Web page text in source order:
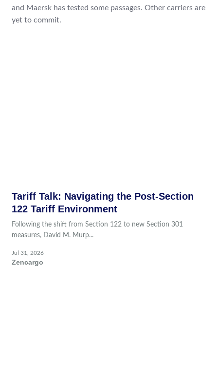
and Maersk has tested some passages. Other carriers are
yet to commit.
Tariff Talk: Navigating the Post-Section
122 Tariff Environment
Following the shift from Section 122 to new Section 301
measures, David M. Murp...
Jul 31, 2026
Zencargo